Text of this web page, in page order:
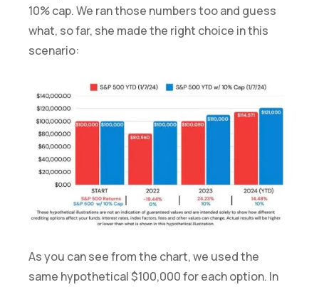
10% cap. We ran those numbers too and guess
what, so far, she made the right choice in this
scenario:
As you can see from the chart, we used the
same hypothetical $100,000 for each option. In